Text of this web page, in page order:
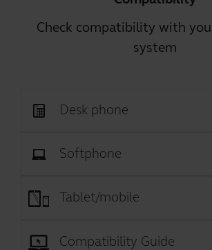
Check compatibility with
system
Desk phone
Softphone
Tablet/mobile
Compatibility Guide